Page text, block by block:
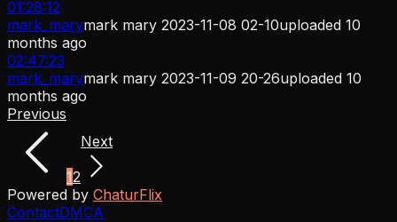
01:28:12
mark_marymark mary 2023-11-08 02-10uploaded 10
months ago
02:47:23
mark_marymark mary 2023-11-09 20-26uploaded 10
months ago
Previous
12
Next
Powered by ChaturFlix
ContactDMCA